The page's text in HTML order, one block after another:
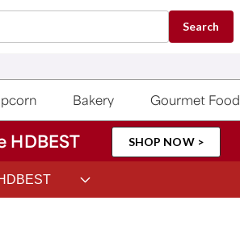
Search
Bakery Gourmet Food
HDBEST SHOP NOW >